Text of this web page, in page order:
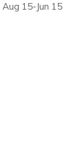
15-Jun 15